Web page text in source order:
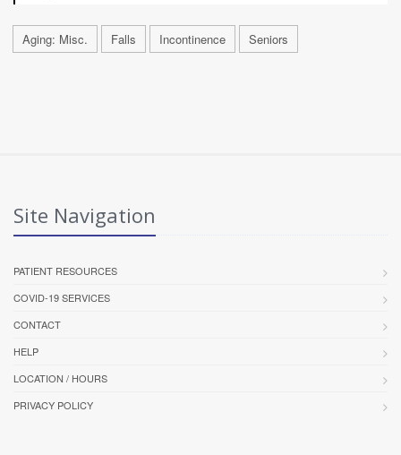
Aging: Misc. Falls Incontinence Seniors
Site Navigation
PATIENT RESOURCES
COVID-19 SERVICES
CONTACT
HELP
LOCATION / HOURS
PRIVACY POLICY